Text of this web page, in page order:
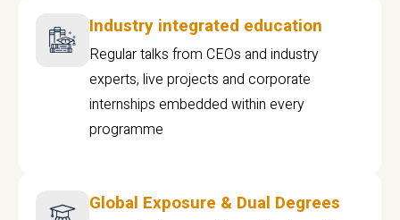
Industry integrated education
Regular talks from CEOs and industry
experts, live projects and corporate
internships embedded within every
programme
Global Exposure & Dual Degrees